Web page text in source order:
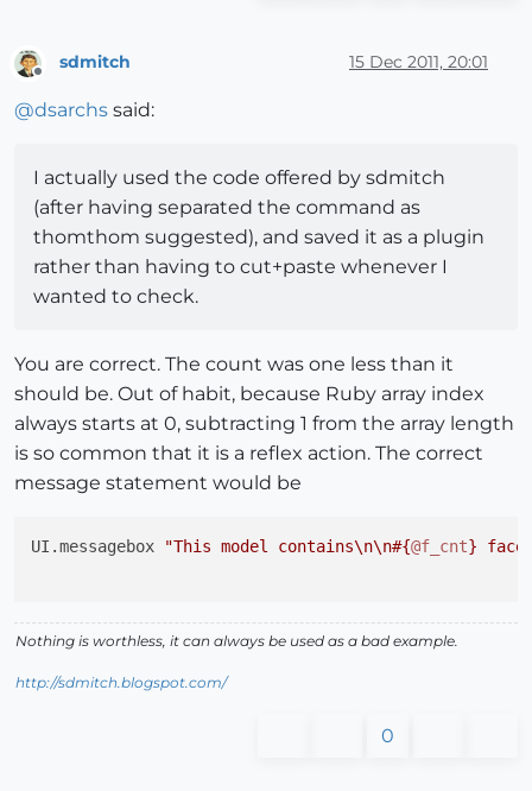
sdmitch 15 Dec 2011, 20:01
@dsarchs said:
I actually used the code offered by sdmitch
(after having separated the command as
thomthom suggested), and saved it as a plugin
rather than having to cut+paste whenever I
wanted to check.
You are correct. The count was one less than it
should be. Out of habit, because Ruby array index
always starts at 0, subtracting 1 from the array length
is so common that it is a reflex action. The correct
message statement would be
UI.messagebox "This model contains\n\n#{@f_cnt}
Nothing is worthless, it can always be used as a bad example.
http://sdmitch.blogspot.com/
0